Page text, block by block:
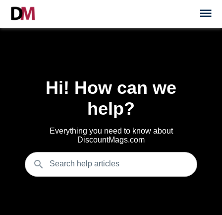
Hi! How can we
help?
Everything you need to know about
DiscountMags.com
Search help articles